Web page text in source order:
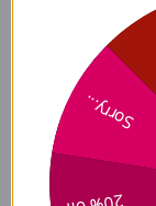
Sorry...